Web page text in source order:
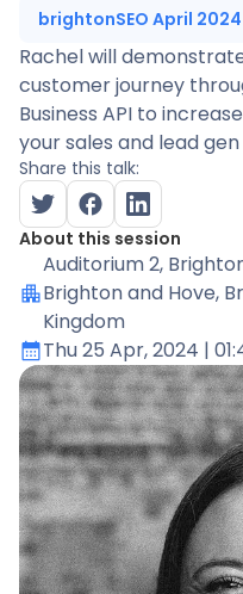
brightonSEO April 2024
Rachel will
customer journey
Business API to
your sales and lead
Share this talk:
About this session
Auditorium 2,
Brighton and Hove,
Kingdom
Thu 25 Apr, 2024 |